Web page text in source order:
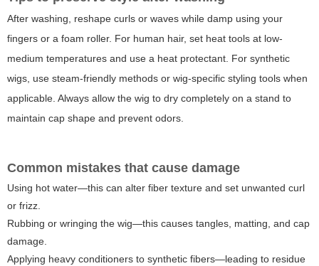
After washing, reshape curls or waves while damp using your
fingers or a foam roller. For human hair, set heat tools at low-
medium temperatures and use a heat protectant. For synthetic
wigs, use steam-friendly methods or wig-specific styling tools when
applicable. Always allow the wig to dry completely on a stand to
maintain cap shape and prevent odors.
Common mistakes that cause damage
Using hot water—this can alter fiber texture and set unwanted curl
or frizz.
Rubbing or wringing the wig—this causes tangles, matting, and cap
damage.
Applying heavy conditioners to synthetic fibers—leading to residue